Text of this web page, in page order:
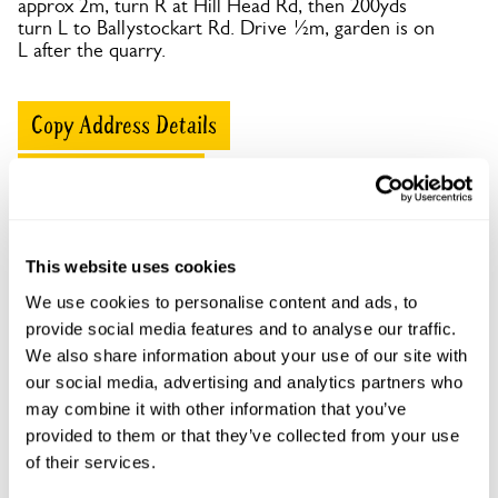
This website uses cookies
We use cookies to personalise content and ads, to
provide social media features and to analyse our traffic.
We also share information about your use of our site with
our social media, advertising and analytics partners who
may combine it with other information that you’ve
provided to them or that they’ve collected from your use
of their services.
approx 2m, turn R at Hill Head Rd, then 200yds
turn L to Ballystockart Rd. Drive ½m, garden is on
L after the quarry.
Copy Address Details
Ivydene openings
This garden has now completed its National Garden
Scheme openings for this year.